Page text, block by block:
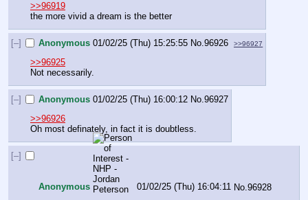
>>96919
the more vivid a dream is the better
[–] Anonymous 01/02/25 (Thu) 15:25:55 No.96926 >>96927
>>96925
Not necessarily.
[–] Anonymous 01/02/25 (Thu) 16:00:12 No.96927
>>96926
Oh most definately, in fact it is doubtless.
[–]
Anonymous 01/02/25 (Thu) 16:04:11 No.96928